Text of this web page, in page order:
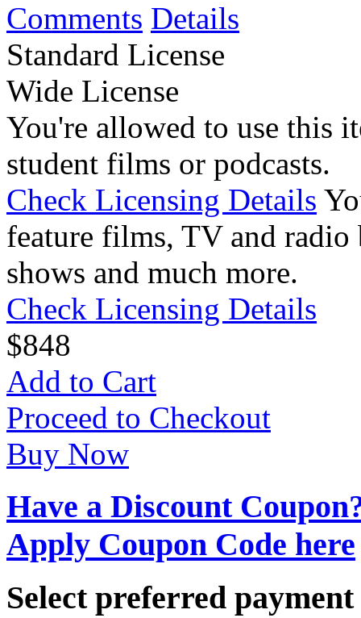
Comments Details
Standard License
Wide License
You're allowed to use this
student films or podcasts.
Check Licensing Details
feature films, TV and radio
shows and much more.
Check Licensing Details
$848
Add to Cart
Proceed to Checkout
Buy Now
Have a Discount
Apply Coupon Code here
Select preferred